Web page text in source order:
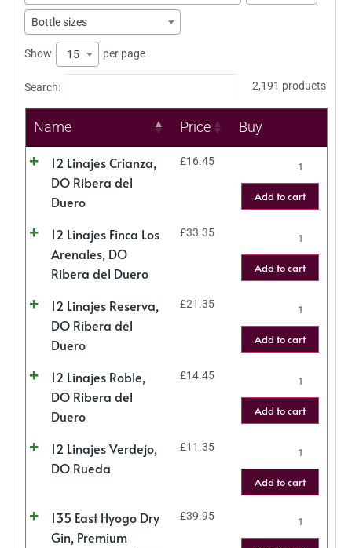
Bottle sizes
Show 15 per page
Search: 2,191 products
Name Price Buy
12 Linajes Crianza,
DO Ribera del
Duero
£16.45
Add to cart
12 Linajes Finca Los
Arenales, DO
Ribera del Duero
£33.35
Add to cart
12 Linajes Reserva,
DO Ribera del
Duero
£21.35
Add to cart
12 Linajes Roble,
DO Ribera del
Duero
£14.45
Add to cart
12 Linajes Verdejo,
DO Rueda
£11.35
Add to cart
135 East Hyogo Dry
Gin, Premium
£39.95